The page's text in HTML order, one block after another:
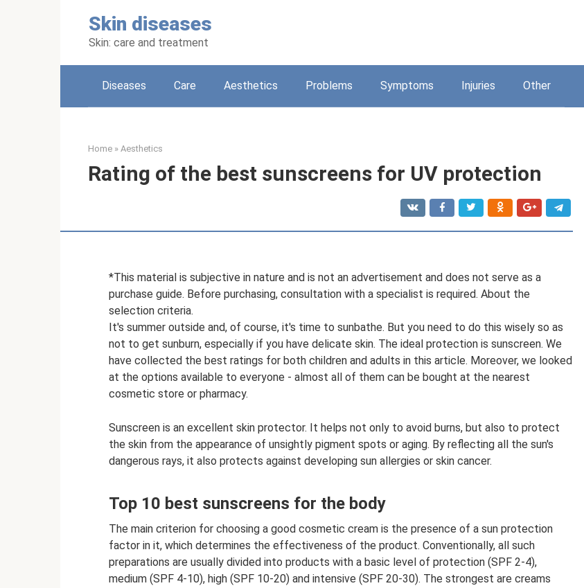
Skin diseases
Skin: care and treatment
Diseases Care Aesthetics Problems Symptoms Injuries Other
Home » Aesthetics
Rating of the best sunscreens for UV protection
*This material is subjective in nature and is not an advertisement and does not serve as a
purchase guide. Before purchasing, consultation with a specialist is required. About the
selection criteria.
It's summer outside and, of course, it's time to sunbathe. But you need to do this wisely so as
not to get sunburn, especially if you have delicate skin. The ideal protection is sunscreen. We
have collected the best ratings for both children and adults in this article. Moreover, we looked
at the options available to everyone - almost all of them can be bought at the nearest
cosmetic store or pharmacy.
Sunscreen is an excellent skin protector. It helps not only to avoid burns, but also to protect
the skin from the appearance of unsightly pigment spots or aging. By reflecting all the sun's
dangerous rays, it also protects against developing sun allergies or skin cancer.
Top 10 best sunscreens for the body
The main criterion for choosing a good cosmetic cream is the presence of a sun protection
factor in it, which determines the effectiveness of the product. Conventionally, all such
preparations are usually divided into products with a basic level of protection (SPF 2-4),
medium (SPF 4-10), high (SPF 10-20) and intensive (SPF 20-30). The strongest are creams